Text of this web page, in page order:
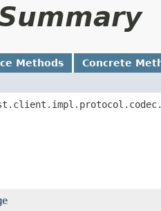
Methods Concrete